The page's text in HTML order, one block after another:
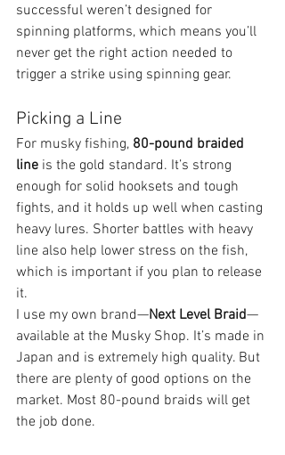
successful weren’t designed for
spinning platforms, which means you’ll
never get the right action needed to
trigger a strike using spinning gear.
Picking a Line
For musky fishing, 80-pound braided
line is the gold standard. It’s strong
enough for solid hooksets and tough
fights, and it holds up well when casting
heavy lures. Shorter battles with heavy
line also help lower stress on the fish,
which is important if you plan to release
it.
I use my own brand—Next Level Braid—
available at the Musky Shop. It’s made in
Japan and is extremely high quality. But
there are plenty of good options on the
market. Most 80-pound braids will get
the job done.